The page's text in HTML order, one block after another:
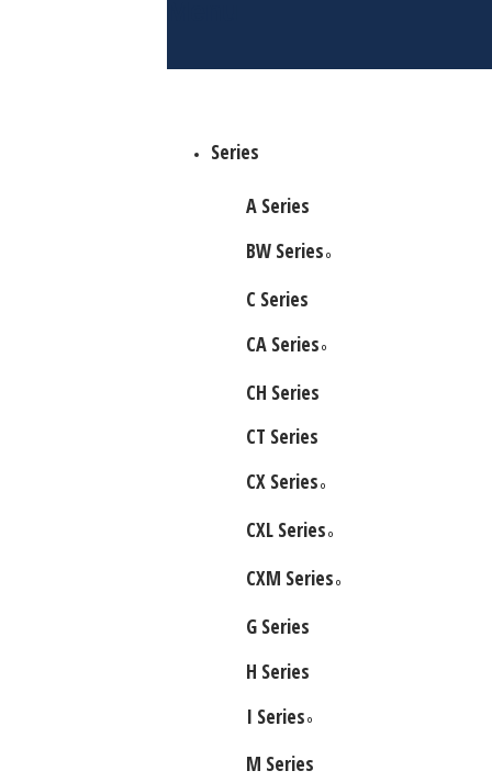
Series
A Series
BW Series O
C Series
CA Series O
CH Series
CT Series
CX Series O
CXL Series O
CXM Series O
G Series
H Series
I Series O
M Series